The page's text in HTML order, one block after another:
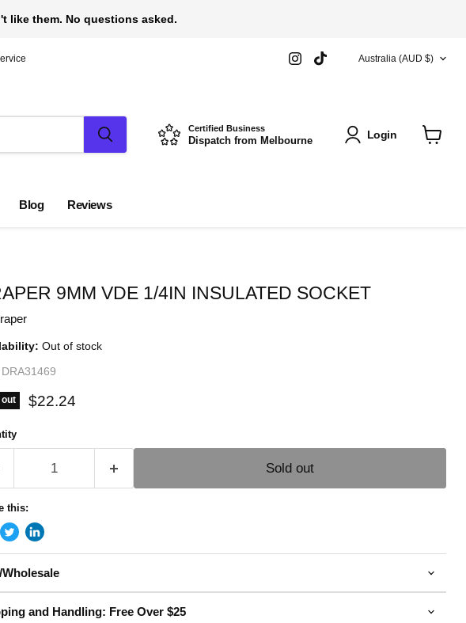
like them. No questions asked.
Find
us
COUNTRY
Australia (AUD $)
Certified Business
Dispatch from Melbourne Login
Blog Reviews
9MM VDE 1/4IN INSULATED SOCKET
Out of stock
DRA31469
out Current price
$22.24
Sold out
this:
and Handling: Free Over $25